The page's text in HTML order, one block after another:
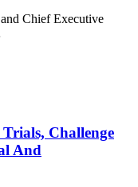
Chief Executive
Challenge
And